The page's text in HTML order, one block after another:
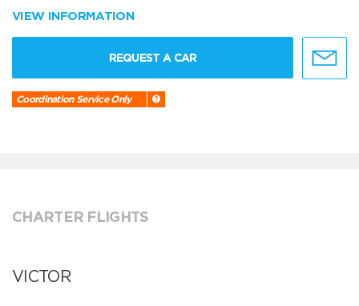
VIEW INFORMATION
REQUEST A CAR
Coordination Service Only
CHARTER FLIGHTS
VICTOR